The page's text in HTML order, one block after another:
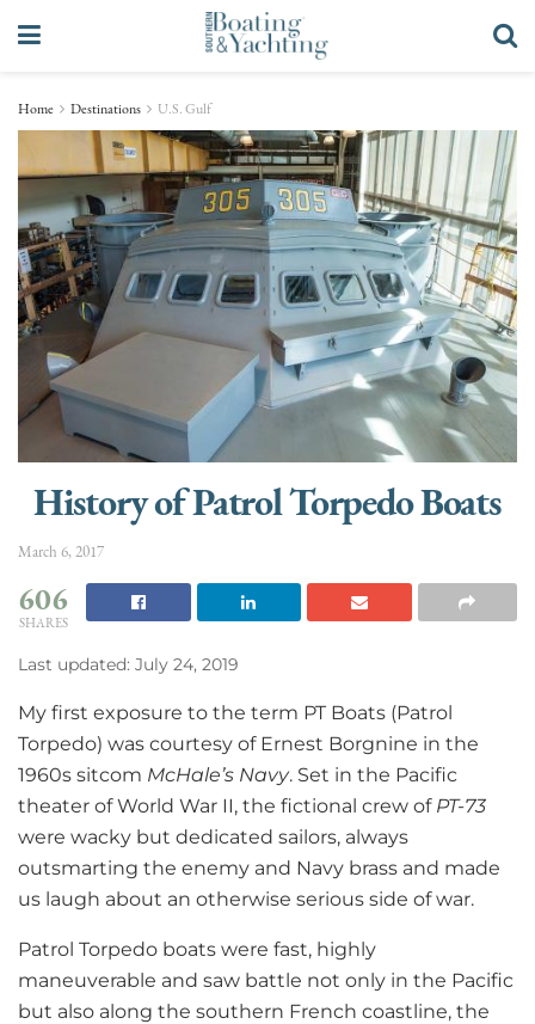
Home Destinations U.S. Gulf
History of Patrol Torpedo Boats
March 6, 2017
606
SHARES
Last updated: July 24, 2019
My first exposure to the term PT Boats (Patrol
Torpedo) was courtesy of Ernest Borgnine in the
1960s sitcom McHale’s Navy. Set in the Pacific
theater of World War II, the fictional crew of PT-73
were wacky but dedicated sailors, always
outsmarting the enemy and Navy brass and made
us laugh about an otherwise serious side of war.
Patrol Torpedo boats were fast, highly
maneuverable and saw battle not only in the Pacific
but also along the southern French coastline, the